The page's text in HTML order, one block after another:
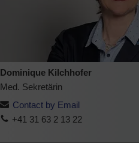
Dominique Kilchhofer
Med. Sekretärin
Contact by Email
+41 31 63 2 13 22